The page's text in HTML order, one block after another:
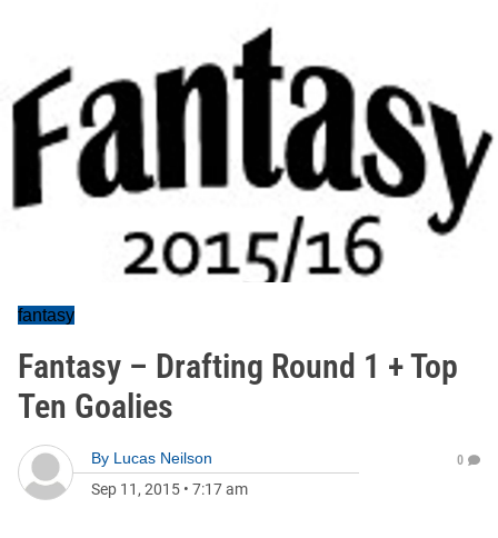
fantasy
Fantasy – Drafting Round 1 + Top
Ten Goalies
By Lucas Neilson
Sep 11, 2015 • 7:17 am
0